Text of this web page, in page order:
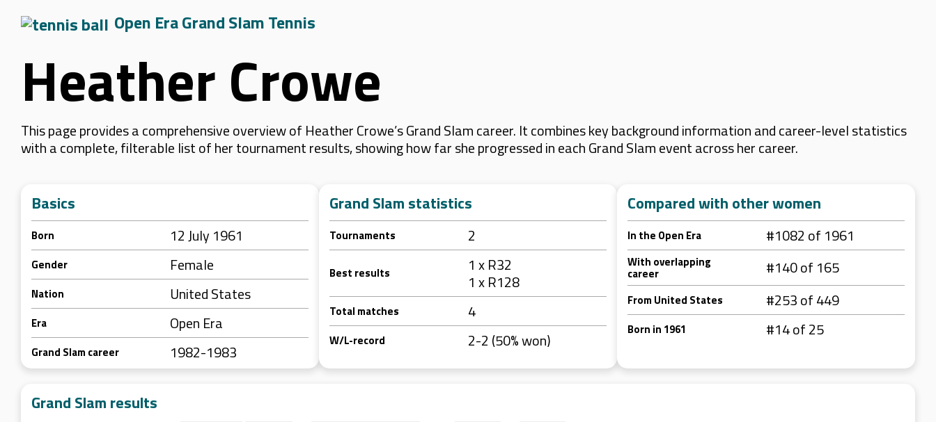
Open Era Grand Slam Tennis
Heather Crowe
This page provides a comprehensive overview of Heather Crowe’s Grand Slam career. It combines key background information and career-level statistics
with a complete, filterable list of her tournament results, showing how far she progressed in each Grand Slam event across her career.
Basics
Born 12 July 1961
Gender Female
Nation United States
Era Open Era
Grand Slam career 1982-1983
Grand Slam statistics
Tournaments 2
Best results
1 x R32
1 x R128
Total matches 4
W/L-record 2-2 (50% won)
Compared with other women
In the Open Era #1082 of 1961
With overlapping
career #140 of 165
From United States #253 of 449
Born in 1961 #14 of 25
Grand Slam results